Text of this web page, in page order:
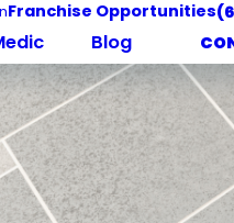
Franchise Opportunities
Blog